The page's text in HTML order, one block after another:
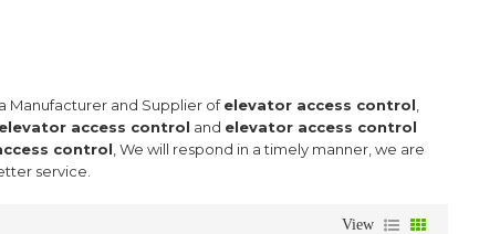
Manufacturer and Supplier ofelevator access control
elevator access control and elevator access control
control , We will respond in a timely manner, we are
service.
View